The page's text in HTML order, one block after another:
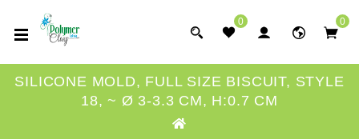
0 0
SILICONE MOLD, FULL SIZE BISCUIT, STYLE
18, ~ Ø 3-3.3 CM, H:0.7 CM